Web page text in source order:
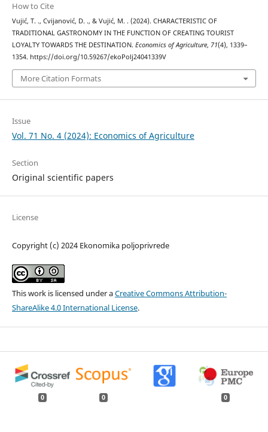
How to Cite
Vujić, T. ., Cvijanović, D. ., & Vujić, M. . (2024). CHARACTERISTIC OF
TRADITIONAL GASTRONOMY IN THE FUNCTION OF CREATING TOURIST
LOYALTY TOWARDS THE DESTINATION. Economics of Agriculture, 71(4), 1339–
1354. https://doi.org/10.59267/ekoPolj24041339V
More Citation Formats
Issue
Vol. 71 No. 4 (2024): Economics of Agriculture
Section
Original scientific papers
License
Copyright (c) 2024 Ekonomika poljoprivrede
This work is licensed under aCreative Commons Attribution-
ShareAlike 4.0 International License.
0 0 0